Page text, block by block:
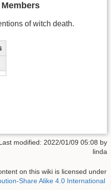
of witch death.
modified: 2022/01/09 05:08 by
linda
on this wiki is licensed under
Share Alike 4.0 International